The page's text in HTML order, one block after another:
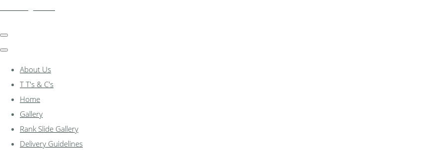
About Us
T T's & C's
Home
Gallery
Rank Slide Gallery
Delivery Guidelines